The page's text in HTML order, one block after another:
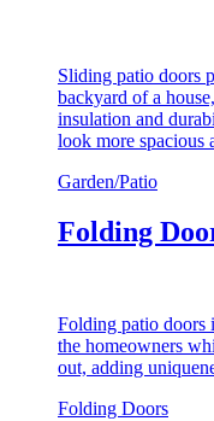
Sliding patio doors
backyard of a
insulation and
look more spacious
Garden/Patio
Folding
Folding patio doors
the homeowners
out, adding
Folding Doors